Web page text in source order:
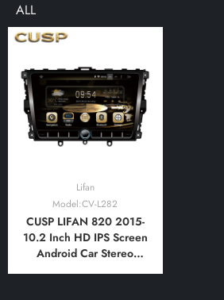
ALL
Lifan
Model:CV-L282
CUSP LIFAN 820 2015-
10.2 Inch HD IPS Screen
Android Car Stereo